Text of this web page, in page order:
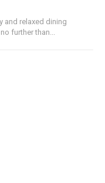
and relaxed dining
further than...